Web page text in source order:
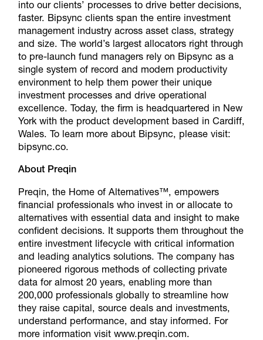
into our clients’ processes to drive better decisions,
faster. Bipsync clients span the entire investment
management industry across asset class, strategy
and size. The world’s largest allocators right through
to pre-launch fund managers rely on Bipsync as a
single system of record and modern productivity
environment to help them power their unique
investment processes and drive operational
excellence. Today, the firm is headquartered in New
York with the product development based in Cardiff,
Wales. To learn more about Bipsync, please visit:
bipsync.co.
About Preqin
Preqin, the Home of Alternatives™, empowers
financial professionals who invest in or allocate to
alternatives with essential data and insight to make
confident decisions. It supports them throughout the
entire investment lifecycle with critical information
and leading analytics solutions. The company has
pioneered rigorous methods of collecting private
data for almost 20 years, enabling more than
200,000 professionals globally to streamline how
they raise capital, source deals and investments,
understand performance, and stay informed. For
more information visit www.preqin.com.